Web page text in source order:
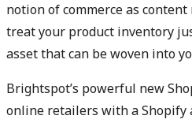
notion of commerce as
treat your product inventory
asset that can be woven into
Brightspot’s powerful new
online retailers with a Shopify